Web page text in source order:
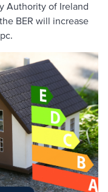
Authority of Ireland
BER will increase